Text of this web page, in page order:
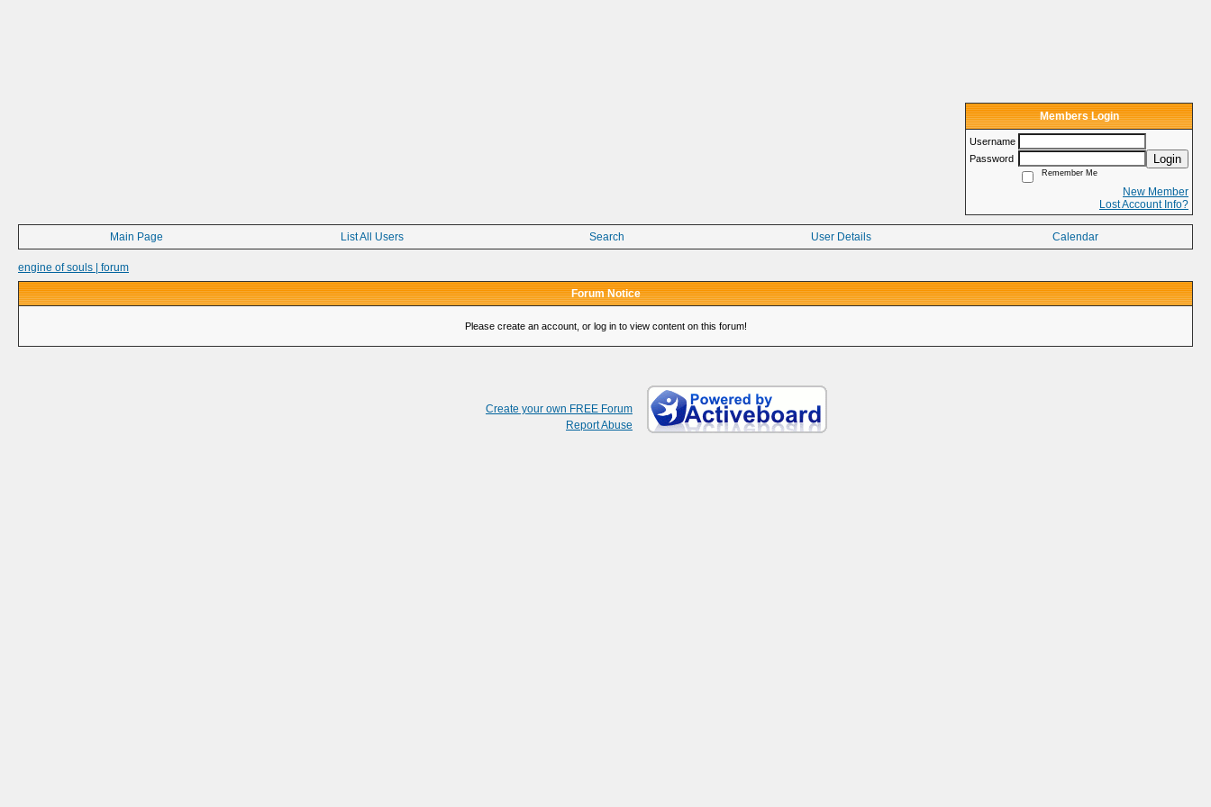
Members Login
Username
Password
Login
Remember Me
New Member
Lost Account Info?
Main Page List All Users Search User Details Calendar
engine of souls | forum
Forum Notice
Please create an account, or log in to view content on this forum!
Create your own FREE Forum
Report Abuse